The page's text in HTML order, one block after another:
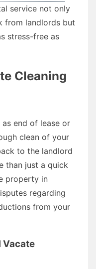
service not only
from landlords but
stress-free as
Cleaning
end of lease or
clean of your
to the landlord
than just a quick
property in
regarding
from your
Vacate